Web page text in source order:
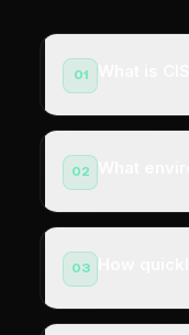
01
02
03